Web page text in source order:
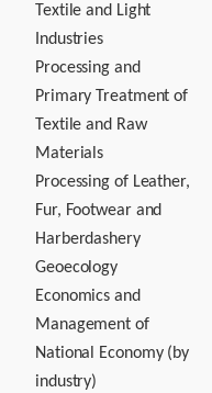
Textile and Light
Industries
Processing and
Primary Treatment of
Textile and Raw
Materials
Processing of Leather,
Fur, Footwear and
Harberdashery
Geoecology
Economics and
Management of
National Economy (by
industry)